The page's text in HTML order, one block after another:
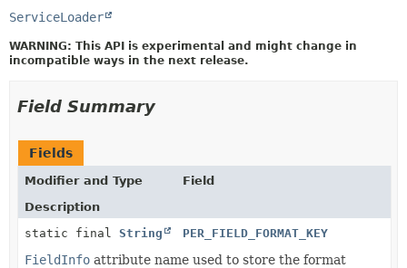
ServiceLoader
WARNING: This API is experimental and might change in
incompatible ways in the next release.
Field Summary
Fields
Modifier and Type
Field
Description
static final String PER_FIELD_FORMAT_KEY
FieldInfo attribute name used to store the format